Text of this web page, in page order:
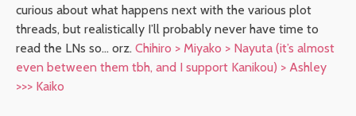
curious about what happens next with the various plot
threads, but realistically I’ll probably never have time to
read the LNs so… orz. Chihiro > Miyako > Nayuta (it’s almost
even between them tbh, and I support Kanikou) > Ashley
>>> Kaiko